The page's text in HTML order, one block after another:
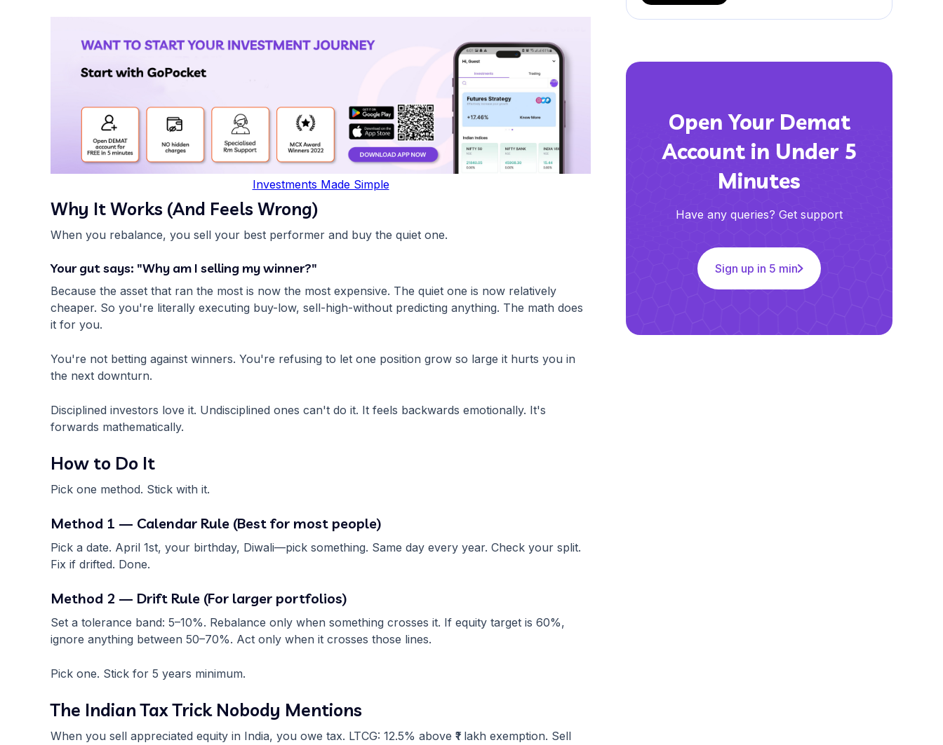
Investments Made Simple
Why It Works (And Feels Wrong)
When you rebalance, you sell your best performer and buy the quiet one.
Your gut says: "Why am I selling my winner?"
Because the asset that ran the most is now the most expensive. The quiet one is now relatively
cheaper. So you're literally executing buy-low, sell-high-without predicting anything. The math does
it for you.
You're not betting against winners. You're refusing to let one position grow so large it hurts you in
the next downturn.
Disciplined investors love it. Undisciplined ones can't do it. It feels backwards emotionally. It's
forwards mathematically.
How to Do It
Pick one method. Stick with it.
Method 1 — Calendar Rule (Best for most people)
Pick a date. April 1st, your birthday, Diwali—pick something. Same day every year. Check your split.
Fix if drifted. Done.
Method 2 — Drift Rule (For larger portfolios)
Set a tolerance band: 5–10%. Rebalance only when something crosses it. If equity target is 60%,
ignore anything between 50–70%. Act only when it crosses those lines.
Pick one. Stick for 5 years minimum.
The Indian Tax Trick Nobody Mentions
When you sell appreciated equity in India, you owe tax. LTCG: 12.5% above ₹1 lakh exemption. Sell
Open Your Demat
Account in Under 5
Minutes
Have any queries? Get support
Sign up in 5 min